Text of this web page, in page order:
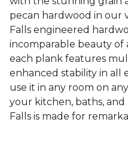
pecan hardwood in our
Falls engineered
incomparable beauty of
each plank features
enhanced stability in all
use it in any room on
your kitchen, baths, and
Falls is made for